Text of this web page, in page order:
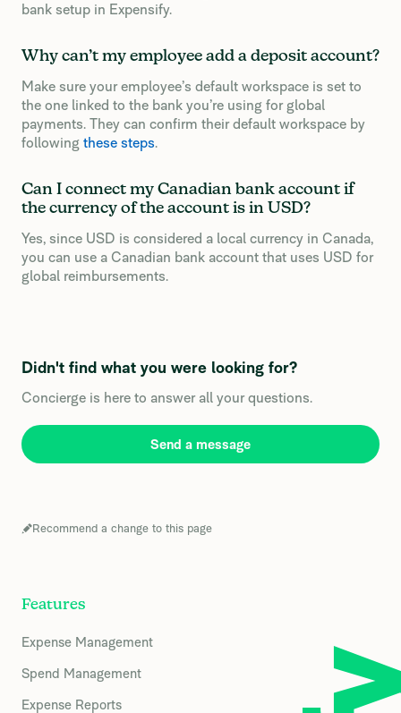
bank setup in Expensify.
Why can’t my employee add a deposit account?
Make sure your employee’s default workspace is set to
the one linked to the bank you’re using for global
payments. They can confirm their default workspace by
following these steps.
Can I connect my Canadian bank account if
the currency of the account is in USD?
Yes, since USD is considered a local currency in Canada,
you can use a Canadian bank account that uses USD for
global reimbursements.
Didn't find what you were looking for?
Concierge is here to answer all your questions.
Send a message
Recommend a change to this page
Features
Expense Management
Spend Management
Expense Reports